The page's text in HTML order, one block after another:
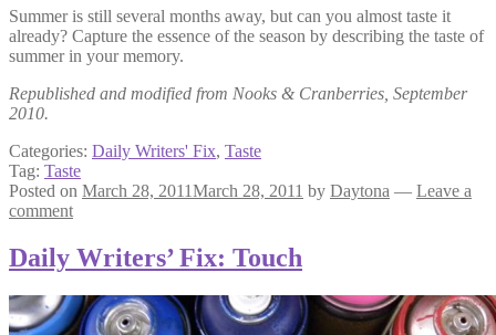
Summer is still several months away, but can you almost taste it
already? Capture the essence of the season by describing the taste of
summer in your memory.
Republished and modified from Nooks & Cranberries, September
2010.
Categories: Daily Writers' Fix, Taste
Tag: Taste
Posted on March 28, 2011March 28, 2011 by Daytona — Leave a
comment
Daily Writers’ Fix: Touch